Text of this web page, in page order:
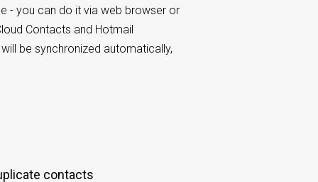
- you can do it via web browser or
Contacts and Hotmail
be synchronized automatically,
contacts